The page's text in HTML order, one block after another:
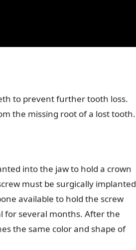
to prevent further tooth loss.
the missing root of a lost tooth.
into the jaw to hold a crown
must be surgically implanted
available to hold the screw
for several months. After the
the same color and shape of